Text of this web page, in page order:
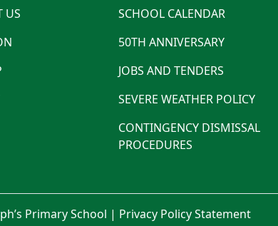
US
SCHOOL CALENDAR
50TH ANNIVERSARY
JOBS AND TENDERS
SEVERE WEATHER POLICY
CONTINGENCY DISMISSAL
PROCEDURES
Primary School | Privacy Policy Statement